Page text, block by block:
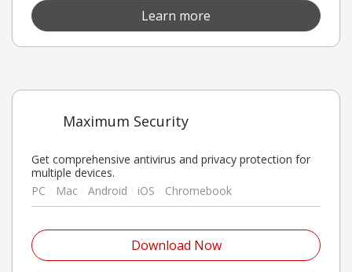
Learn more
Open On A New Tab
Maximum Security
Get comprehensive antivirus and privacy protection for
multiple devices.
PC
Mac Android iOS Chromebook
Download Now
Open On A New Tab